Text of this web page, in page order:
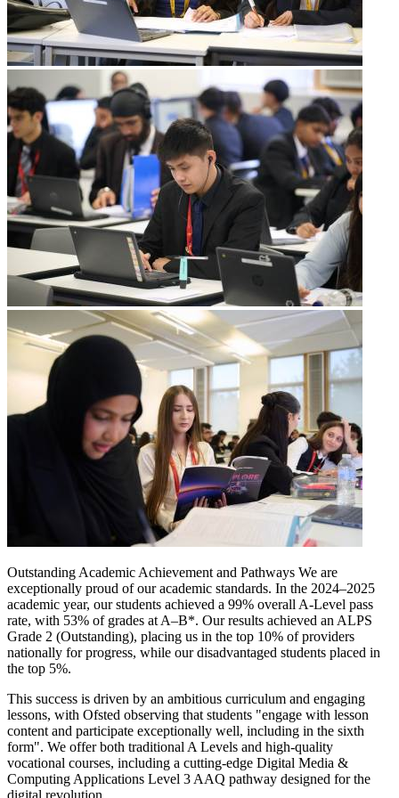
Outstanding Academic Achievement and Pathways We are
exceptionally proud of our academic standards. In the 2024–2025
academic year, our students achieved a 99% overall A-Level pass
rate, with 53% of grades at A–B*. Our results achieved an ALPS
Grade 2 (Outstanding), placing us in the top 10% of providers
nationally for progress, while our disadvantaged students placed in
the top 5%.
This success is driven by an ambitious curriculum and engaging
lessons, with Ofsted observing that students "engage with lesson
content and participate exceptionally well, including in the sixth
form". We offer both traditional A Levels and high-quality
vocational courses, including a cutting-edge Digital Media &
Computing Applications Level 3 AAQ pathway designed for the
digital revolution.